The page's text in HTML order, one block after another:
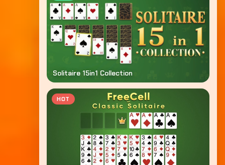
Solitaire 15in1 Collection
HOT